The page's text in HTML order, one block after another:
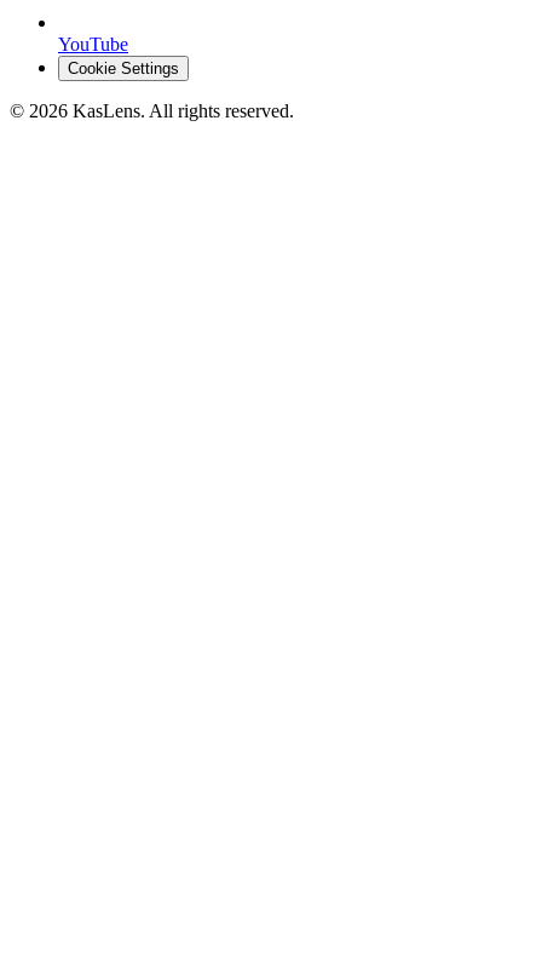
YouTube
Cookie Settings
© 2026 KasLens. All rights reserved.